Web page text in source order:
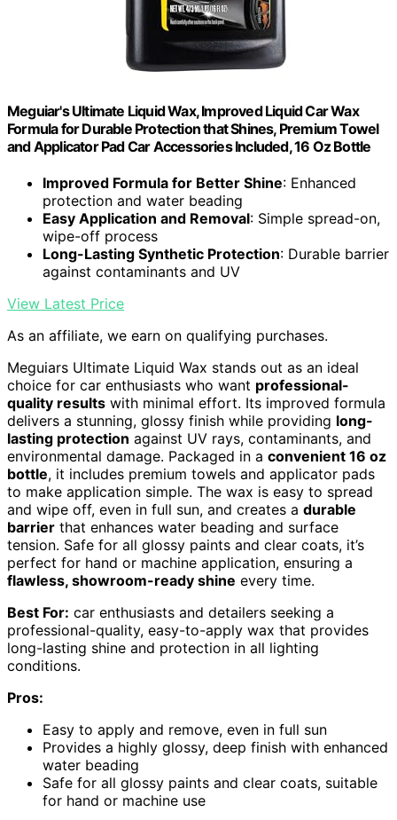
Meguiar's Ultimate Liquid Wax, Improved Liquid Car Wax
Formula for Durable Protection that Shines, Premium Towel
and Applicator Pad Car Accessories Included, 16 Oz Bottle
Improved Formula for Better Shine: Enhanced
protection and water beading
Easy Application and Removal: Simple spread-on,
wipe-off process
Long-Lasting Synthetic Protection: Durable barrier
against contaminants and UV
View Latest Price
As an affiliate, we earn on qualifying purchases.
Meguiars Ultimate Liquid Wax stands out as an ideal
choice for car enthusiasts who want professional-
quality results with minimal effort. Its improved formula
delivers a stunning, glossy finish while providing long-
lasting protection against UV rays, contaminants, and
environmental damage. Packaged in a convenient 16 oz
bottle, it includes premium towels and applicator pads
to make application simple. The wax is easy to spread
and wipe off, even in full sun, and creates a durable
barrier that enhances water beading and surface
tension. Safe for all glossy paints and clear coats, it’s
perfect for hand or machine application, ensuring a
flawless, showroom-ready shine every time.
Best For: car enthusiasts and detailers seeking a
professional-quality, easy-to-apply wax that provides
long-lasting shine and protection in all lighting
conditions.
Pros:
Easy to apply and remove, even in full sun
Provides a highly glossy, deep finish with enhanced
water beading
Safe for all glossy paints and clear coats, suitable
for hand or machine use